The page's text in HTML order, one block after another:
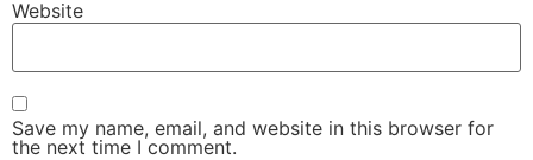
Website
Save my name, email, and website in this browser for
the next time I comment.